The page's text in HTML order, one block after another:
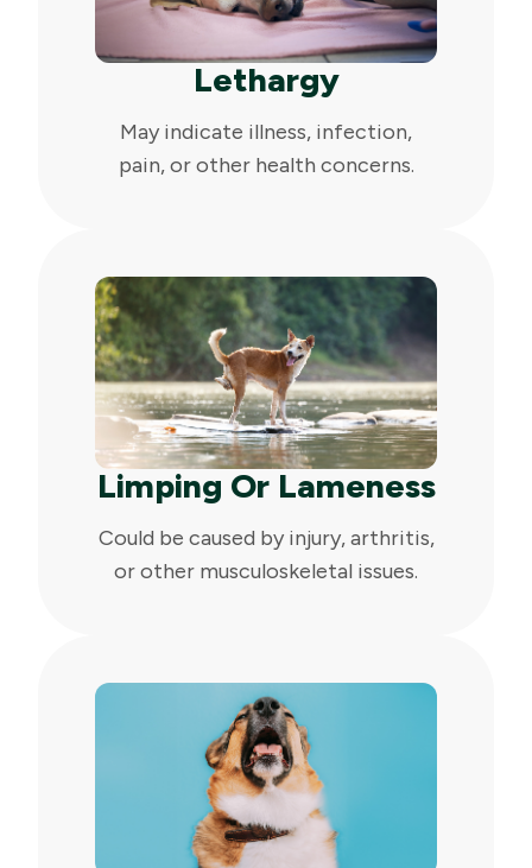
Lethargy
May indicate illness, infection,
pain, or other health concerns.
Limping Or Lameness
Could be caused by injury, arthritis,
or other musculoskeletal issues.